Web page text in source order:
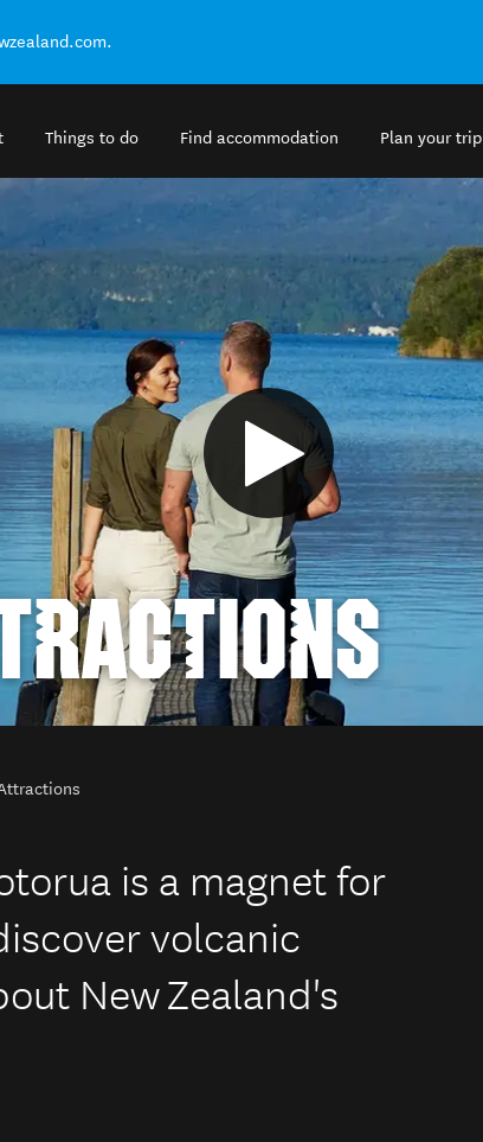
Things to do Find accommodation Plan your trip
is a magnet for
volcanic
New Zealand's